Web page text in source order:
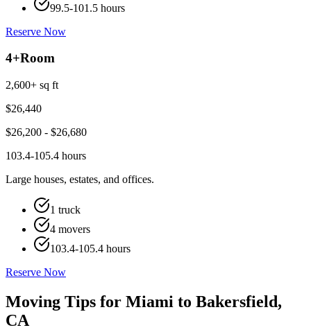
99.5-101.5 hours
Reserve Now
4+Room
2,600+ sq ft
$26,440
$26,200 - $26,680
103.4-105.4 hours
Large houses, estates, and offices.
1 truck
4 movers
103.4-105.4 hours
Reserve Now
Moving Tips for Miami to Bakersfield,
CA